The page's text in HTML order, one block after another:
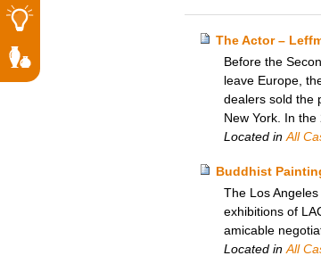
The Actor –
Before the
leave Europe,
dealers sold the
New York. In
Located in All
Buddhist
The Los
exhibitions of
amicable
Located inAll